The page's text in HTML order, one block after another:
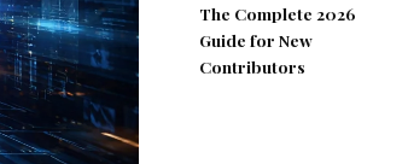
The Complete 2026
Guide for New
Contributors